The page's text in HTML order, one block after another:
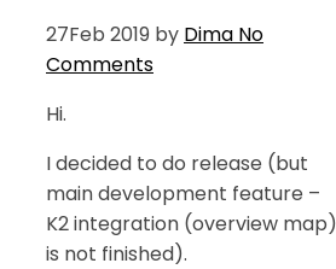
27Feb 2019 by Dima No
Comments
Hi.
I decided to do release (but
main development feature –
K2 integration (overview map)
is not finished).